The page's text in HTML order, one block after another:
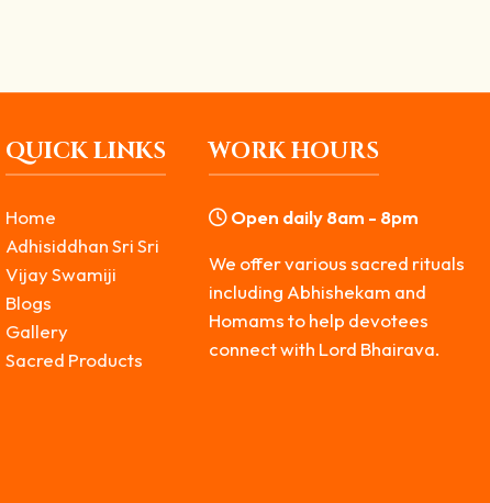
QUICK LINKS
Home
Adhisiddhan Sri Sri
Vijay Swamiji
Blogs
Gallery
Sacred Products
WORK HOURS
Open daily 8am - 8pm
We offer various sacred rituals
including Abhishekam and
Homams to help devotees
connect with Lord Bhairava.